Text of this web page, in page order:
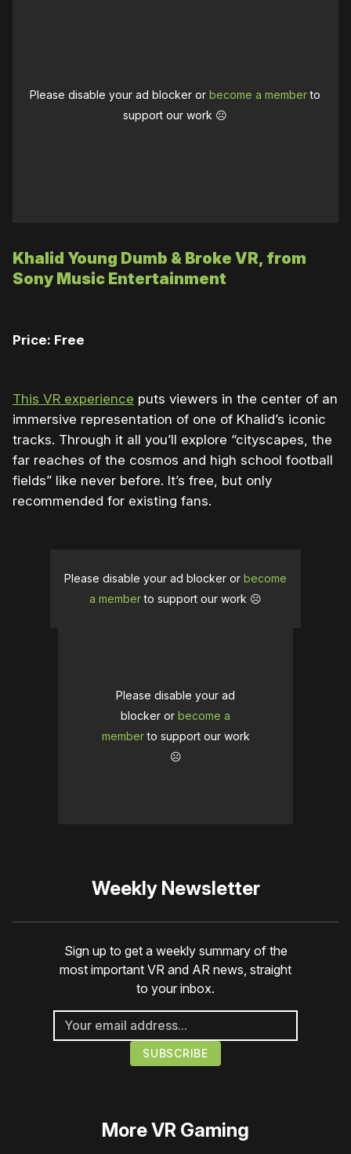
Please disable your ad blocker orbecome a memberto
support our work ☹️
Khalid Young Dumb & Broke VR, from
Sony Music Entertainment
Price: Free
This VR experience puts viewers in the center of an
immersive representation of one of Khalid’s iconic
tracks. Through it all you’ll explore “cityscapes, the
far reaches of the cosmos and high school football
fields” like never before. It’s free, but only
recommended for existing fans.
Please disable your ad blocker or become
a memberto support our work ☹️
Please disable your ad
blocker or become a
memberto support our work
☹️
Weekly Newsletter
Sign up to get a weekly summary of the
most important VR and AR news, straight
to your inbox.
MoreVR Gaming